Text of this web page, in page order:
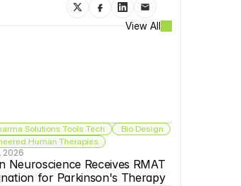
View All
Solutions Tools Tech
Bio Design
Human Therapies
2026
Neuroscience Receives RMAT
for Parkinson's Therapy